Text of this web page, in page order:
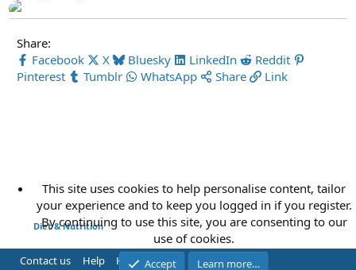
Share:
Facebook
X Bluesky LinkedIn
Reddit
Pinterest
Tumblr WhatsApp Share Link
Diet & Nutrition
Contact us Help Home
R
This site uses cookies to help personalise content, tailor
your experience and to keep you logged in if you register.
By continuing to use this site, you are consenting to our
use of cookies.
Accept Learn more…